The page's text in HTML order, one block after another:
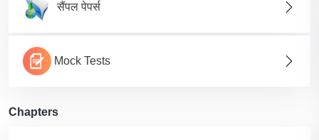
सैंपल पेपर्स
Mock Tests
Chapters